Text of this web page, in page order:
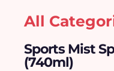
All
Sports Mist
(740ml)